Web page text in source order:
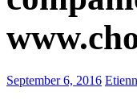
September 6, 2016